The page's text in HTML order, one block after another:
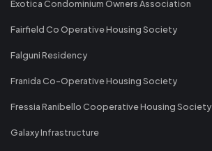
Exotica Condominium Owners Association
Fairfield Co Operative Housing Society
Falguni Residency
Franida Co-Operative Housing Society
Fressia Ranibello Cooperative Housing Society
Galaxy Infrastructure